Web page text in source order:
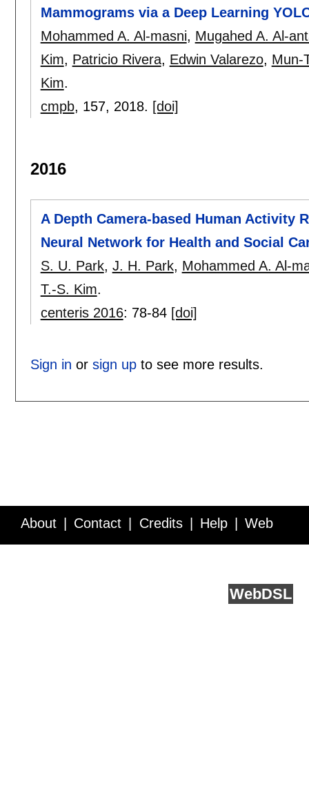
Mammograms via a Deep Learning
Mohammed A. Al-masni, Mugahed A. Al-
Kim, Patricio Rivera, Edwin Valarezo, Mun-
Kim.
cmpb, 157, 2018. [doi]
2016
A Depth Camera-based Human Activity
Neural Network for Health and Social
S. U. Park, J. H. Park, Mohammed A. Al-
T.-S. Kim.
centeris 2016: 78-84 [doi]
Sign in or sign upto see more results.
About Contact Credits Help Web
WebDSL